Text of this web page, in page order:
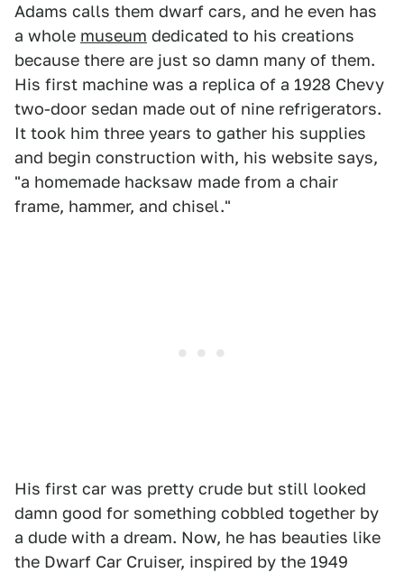
Adams calls them dwarf cars, and he even has
a whole museum dedicated to his creations
because there are just so damn many of them.
His first machine was a replica of a 1928 Chevy
two-door sedan made out of nine refrigerators.
It took him three years to gather his supplies
and begin construction with, his website says,
"a homemade hacksaw made from a chair
frame, hammer, and chisel."
His first car was pretty crude but still looked
damn good for something cobbled together by
a dude with a dream. Now, he has beauties like
the Dwarf Car Cruiser, inspired by the 1949